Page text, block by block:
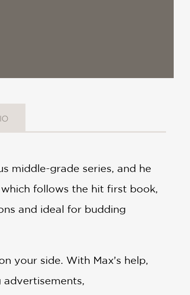
middle-grade series, and he
follows the hit first book,
and ideal for budding
your side. With Max’s help,